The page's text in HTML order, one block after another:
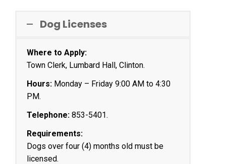
Dog Licenses
Where to Apply:
Town Clerk, Lumbard Hall, Clinton.
Hours: Monday – Friday 9:00 AM to 4:30
PM.
Telephone: 853-5401.
Requirements:
Dogs over four (4) months old must be
licensed.